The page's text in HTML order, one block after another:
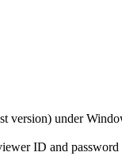
version) under
ID and